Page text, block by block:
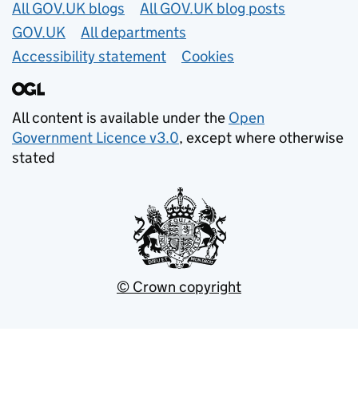
Useful links
All GOV.UK blogs
All GOV.UK blog posts
GOV.UK
All departments
Accessibility statement
Cookies
All content is available under the Open
Government Licence v3.0, except where otherwise
stated
© Crown copyright